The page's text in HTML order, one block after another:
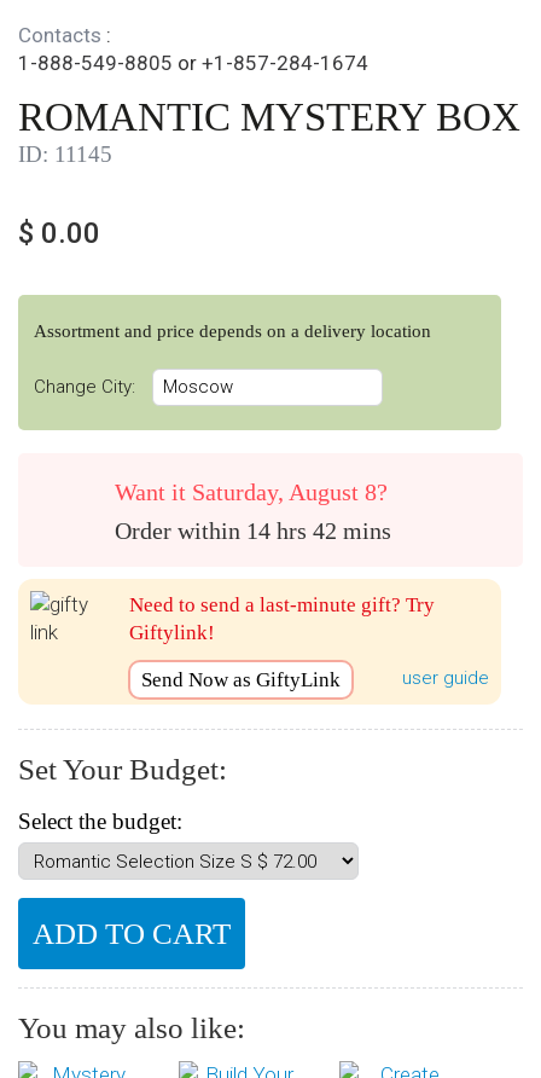
Contacts :
1-888-549-8805 or +1-857-284-1674
ROMANTIC MYSTERY BOX
ID: 11145
$ 0.00
Assortment and price depends on a delivery location
Change City:
Want it Saturday, August 8?
Order within 14 hrs 42 mins
Need to send a last-minute gift? Try
Giftylink!
Send Now as GiftyLink user guide
Set Your Budget:
Select the budget:
You may also like: